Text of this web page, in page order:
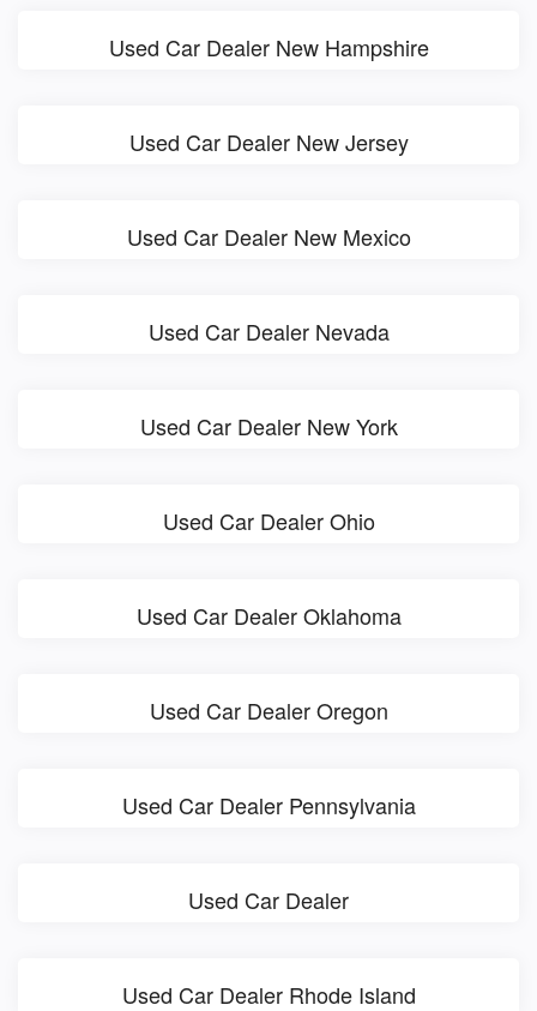
Used Car Dealer New Hampshire
Used Car Dealer New Jersey
Used Car Dealer New Mexico
Used Car Dealer Nevada
Used Car Dealer New York
Used Car Dealer Ohio
Used Car Dealer Oklahoma
Used Car Dealer Oregon
Used Car Dealer Pennsylvania
Used Car Dealer
Used Car Dealer Rhode Island